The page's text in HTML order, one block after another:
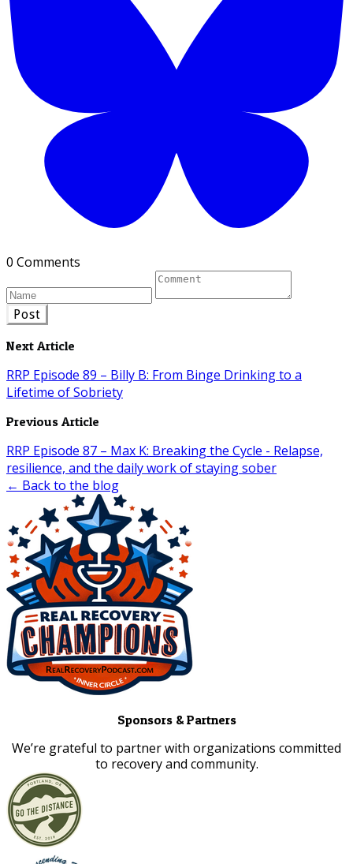
0 Comments
Post
Next Article
RRP Episode 89 – Billy B: From Binge Drinking to a
Lifetime of Sobriety
Previous Article
RRP Episode 87 – Max K: Breaking the Cycle - Relapse,
resilience, and the daily work of staying sober
← Back to the blog
Sponsors & Partners
​We’re grateful to partner with organizations committed
to recovery and community.